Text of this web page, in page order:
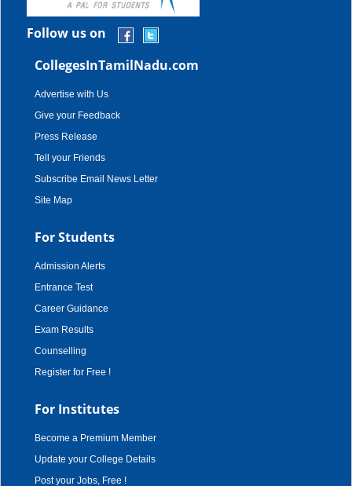
Follow us on
CollegesInTamilNadu.com
Advertise with Us
Give your Feedback
Press Release
Tell your Friends
Subscribe Email News Letter
Site Map
For Students
Admission Alerts
Entrance Test
Career Guidance
Exam Results
Counselling
Register for Free !
For Institutes
Become a Premium Member
Update your College Details
Post your Jobs, Free !